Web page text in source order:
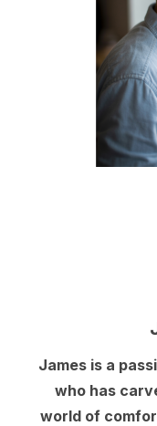
James is a
who has
world of